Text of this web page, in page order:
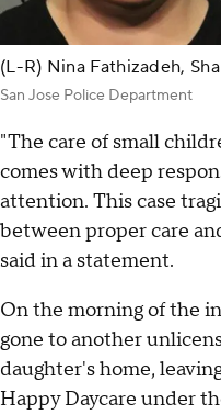
(L-R) Nina Fathizadeh,
San Jose Police Department
"The care of small
comes with deep
attention. This case
between proper care
said in a statement.
On the morning of the
gone to another
daughter's home,
Happy Daycare under